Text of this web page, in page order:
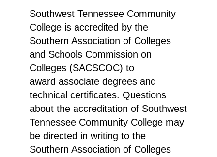
Southwest Tennessee Community
College is accredited by the
Southern Association of Colleges
and Schools Commission on
Colleges (SACSCOC) to
award associate degrees and
technical certificates. Questions
about the accreditation of Southwest
Tennessee Community College may
be directed in writing to the
Southern Association of Colleges